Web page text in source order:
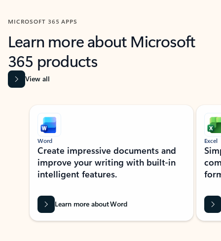
MICROSOFT 365 APPS
Learn more about Microsoft
365 products
View all
Showing slide 1 of 9
Word
Create impressive documents and
improve your writing with built-in
intelligent features.
Learn more about Word
Excel